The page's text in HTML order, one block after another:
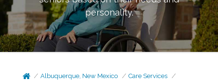
personality.
Albuquerque, New Mexico
Care Services